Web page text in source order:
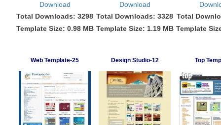
Download
Total Downloads: 3298
Template Size: 0.98 MB
Download
Total Downloads: 3328
Template Size: 1.19 MB
Total
Template
Web Template-25 Design Studio-12 Top